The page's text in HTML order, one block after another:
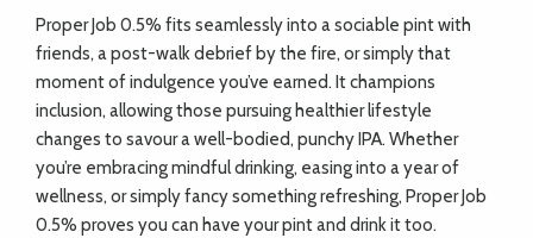
Proper Job 0.5% fits seamlessly into a sociable pint with
friends, a post-walk debrief by the fire, or simply that
moment of indulgence you’ve earned. It champions
inclusion, allowing those pursuing healthier lifestyle
changes to savour a well-bodied, punchy IPA. Whether
you’re embracing mindful drinking, easing into a year of
wellness, or simply fancy something refreshing, Proper Job
0.5% proves you can have your pint and drink it too.